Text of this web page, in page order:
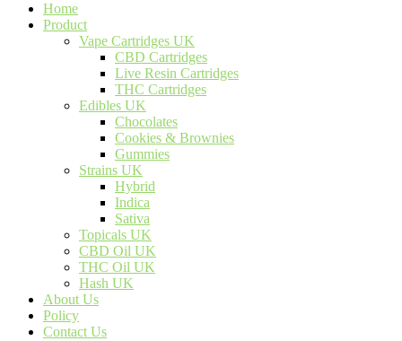
Home
Product
Vape Cartridges UK
CBD Cartridges
Live Resin Cartridges
THC Cartridges
Edibles UK
Chocolates
Cookies & Brownies
Gummies
Strains UK
Hybrid
Indica
Sativa
Topicals UK
CBD Oil UK
THC Oil UK
Hash UK
About Us
Policy
Contact Us